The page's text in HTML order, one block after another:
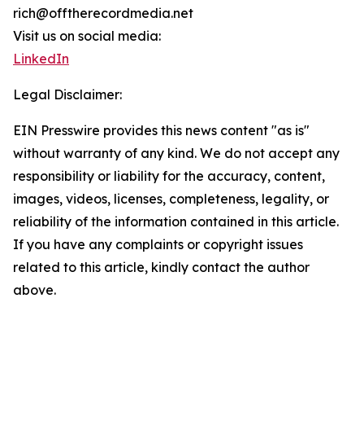
rich@offtherecordmedia.net
Visit us on social media:
LinkedIn
Legal Disclaimer:
EIN Presswire provides this news content "as is"
without warranty of any kind. We do not accept any
responsibility or liability for the accuracy, content,
images, videos, licenses, completeness, legality, or
reliability of the information contained in this article.
If you have any complaints or copyright issues
related to this article, kindly contact the author
above.